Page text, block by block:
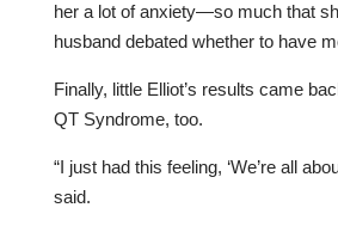
her a lot of anxiety—so much that
husband debated whether to have
Finally, little Elliot’s results came
QT Syndrome, too.
“I just had this feeling, ‘We’re all
said.